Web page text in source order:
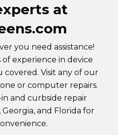
at
you need assistance!
experience in device
covered. Visit any of our
or computer repairs.
and curbside repair
and Florida for